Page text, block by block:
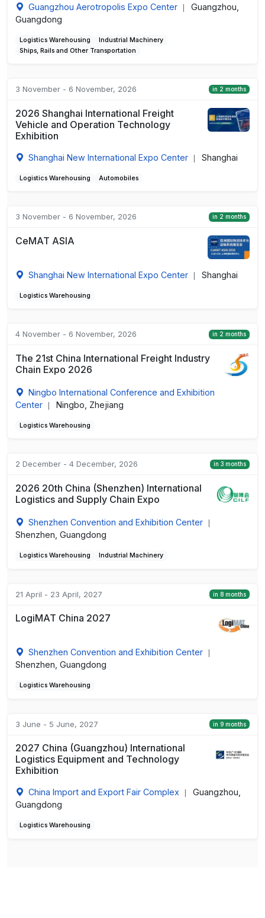
Guangzhou Aerotropolis Expo Center
Guangzhou,
Guangdong
Logistics Warehousing
Industrial Machinery
Ships, Rails and Other Transportation
3 November - 6 November, 2026 in 2 months
2026 Shanghai International Freight
Vehicle and Operation Technology
Exhibition
Shanghai New International Expo Center Shanghai
Logistics Warehousing Automobiles
3 November - 6 November, 2026 in 2 months
CeMAT ASIA
Shanghai New International Expo Center Shanghai
Logistics Warehousing
4 November - 6 November, 2026 in 2 months
The 21st China International Freight Industry
Chain Expo 2026
Ningbo International Conference and Exhibition
Center
Ningbo, Zhejiang
Logistics Warehousing
2 December - 4 December, 2026 in 3 months
2026 20th China (Shenzhen) International
Logistics and Supply Chain Expo
Shenzhen Convention and Exhibition Center
Shenzhen, Guangdong
Logistics Warehousing Industrial Machinery
21 April - 23 April, 2027 in 8 months
LogiMAT China 2027
Shenzhen Convention and Exhibition Center
Shenzhen, Guangdong
Logistics Warehousing
3 June - 5 June, 2027 in 9 months
2027 China (Guangzhou) International
Logistics Equipment and Technology
Exhibition
China Import and Export Fair Complex
Guangzhou,
Guangdong
Logistics Warehousing